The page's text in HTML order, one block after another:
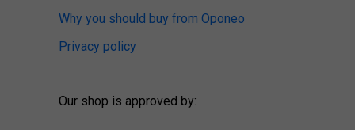
Why you should buy from Oponeo
Privacy policy
Our shop is approved by: